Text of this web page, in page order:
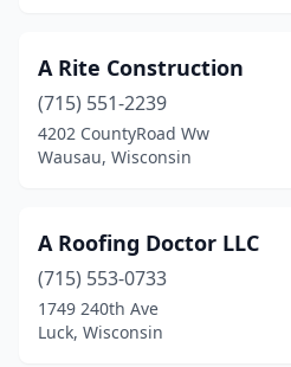
Deerbrook(1)
Deerfield(2)
Delafield(3)
Dodgeville(1)
Dousman (2)
A Rite Construction
(715) 551-2239
4202 CountyRoad Ww
Wausau, Wisconsin
A Roofing Doctor LLC
(715) 553-0733
1749 240th Ave
Luck, Wisconsin